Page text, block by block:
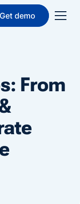
Get demo
From